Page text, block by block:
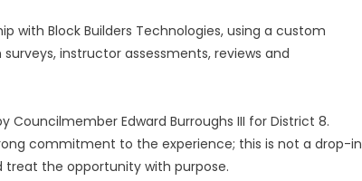
with Block Builders Technologies, using a custom
instructor assessments, reviews and
Edward Burroughs III for District 8.
commitment to the experience; this is not a drop-in
the opportunity with purpose.